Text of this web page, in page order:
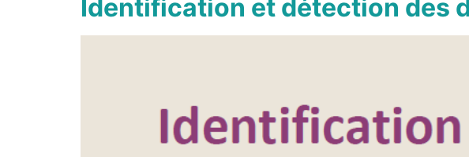
Identification et détection des